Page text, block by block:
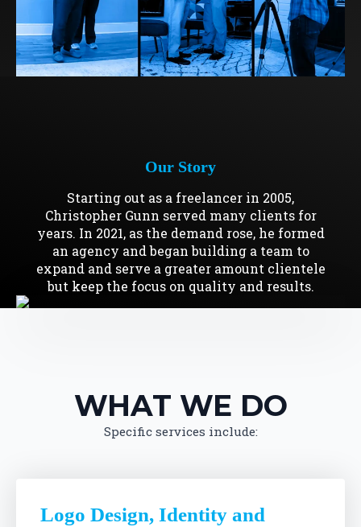
Our Story
Starting out as a freelancer in 2005,
Christopher Gunn served many clients for
years. In 2021, as the demand rose, he formed
an agency and began building a team to
expand and serve a greater amount clientele
but keep the focus on quality and results.
WHAT WE DO
Specific services include:
Logo Design, Identity and